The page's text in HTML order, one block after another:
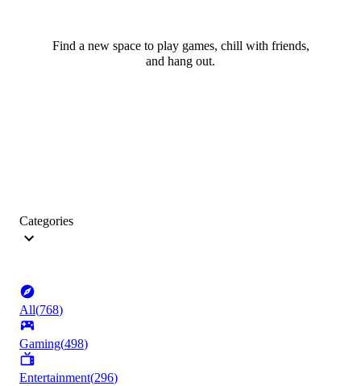
Find a new space to play games, chill with friends,
and hang out.
Categories
All(768)
Gaming(498)
Entertainment(296)